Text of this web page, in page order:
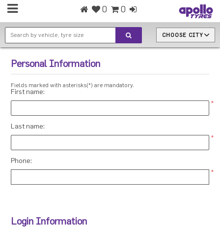
0 0
CHOOSE CITY
Personal Information
Fields marked with asterisks(*) are mandatory.
First name:
*
Last name:
*
Phone:
*
Login Information